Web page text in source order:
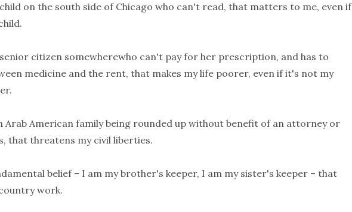
on the south side of Chicago who can't read, that matters to me, even if
citizen somewherewho can't pay for her prescription, and has to
medicine and the rent, that makes my life poorer, even if it's not my
Arab American family being rounded up without benefit of an attorney or
that threatens my civil liberties.
belief – I am my brother's keeper, I am my sister's keeper – that
work.